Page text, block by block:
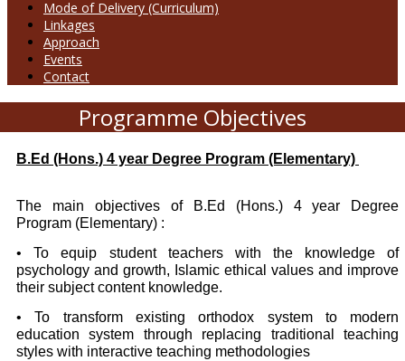
Mode of Delivery (Curriculum)
Linkages
Approach
Events
Contact
Programme Objectives
B.Ed (Hons.) 4 year Degree Program (Elementary)
The main objectives of B.Ed (Hons.) 4 year Degree
Program (Elementary) :
• To equip student teachers with the knowledge of
psychology and growth, Islamic ethical values and improve
their subject content knowledge.
• To transform existing orthodox system to modern
education system through replacing traditional teaching
styles with interactive teaching methodologies